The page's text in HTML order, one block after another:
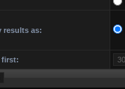
results as:
first: